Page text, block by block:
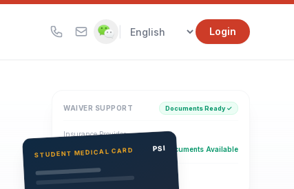
Login
WAIVER SUPPORT Documents Ready ✓
Insurance Provider
PSI Health Insurance Documents Available
Eligibility Verification
Active
STUDENT MEDICAL CARD PSI